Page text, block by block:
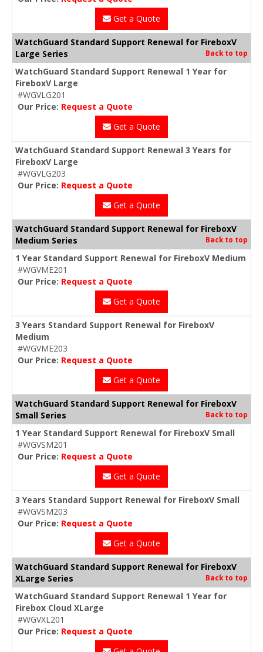
Get a Quote
WatchGuard Standard Support Renewal for FireboxV
Large Series
Back to top
WatchGuard Standard Support Renewal 1 Year for
FireboxV Large
#WGVLG201
Our Price: Request a Quote
Get a Quote
WatchGuard Standard Support Renewal 3 Years for
FireboxV Large
#WGVLG203
Our Price: Request a Quote
Get a Quote
WatchGuard Standard Support Renewal for FireboxV
Medium Series
Back to top
1 Year Standard Support Renewal for FireboxV Medium
#WGVME201
Our Price: Request a Quote
Get a Quote
3 Years Standard Support Renewal for FireboxV
Medium
#WGVME203
Our Price: Request a Quote
Get a Quote
WatchGuard Standard Support Renewal for FireboxV
Small Series
Back to top
1 Year Standard Support Renewal for FireboxV Small
#WGVSM201
Our Price: Request a Quote
Get a Quote
3 Years Standard Support Renewal for FireboxV Small
#WGVSM203
Our Price: Request a Quote
Get a Quote
WatchGuard Standard Support Renewal for FireboxV
XLarge Series
Back to top
WatchGuard Standard Support Renewal 1 Year for
Firebox Cloud XLarge
#WGVXL201
Our Price: Request a Quote